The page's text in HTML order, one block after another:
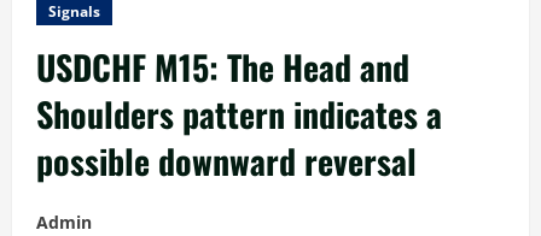
Signals
USDCHF M15: The Head and
Shoulders pattern indicates a
possible downward reversal
Admin